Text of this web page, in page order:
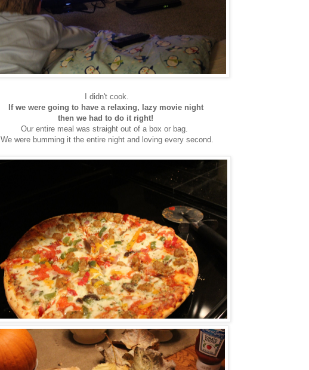
I didn't cook.
If we were going to have a relaxing, lazy movie night
then we had to do it right!
Our entire meal was straight out of a box or bag.
We were bumming it the entire night and loving every second.